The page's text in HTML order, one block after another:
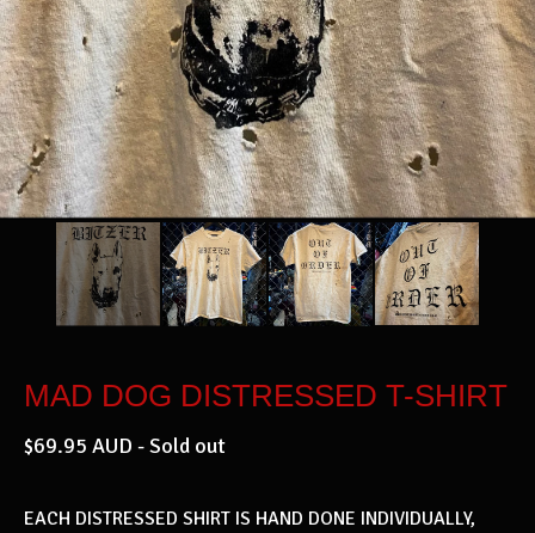
MAD DOG DISTRESSED T-SHIRT
$69.95 AUD - Sold out
EACH DISTRESSED SHIRT IS HAND DONE INDIVIDUALLY,